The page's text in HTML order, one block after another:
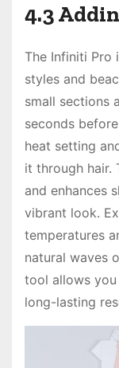
4.3
The Infiniti Pro
styles and
small sections
seconds
heat setting
it through hair.
and enhances
vibrant look.
temperatures
natural waves
tool allows
long-lasting